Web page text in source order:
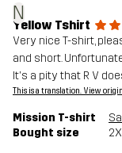
N
Yellow Tshirt
Very nice T-shirt,
and short.
It's a pity that R V
This is a translation. View
Mission T-shirt
Bought size